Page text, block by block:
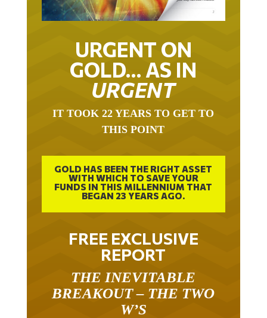
URGENT ON
GOLD… AS IN
URGENT
IT TOOK 22 YEARS TO GET TO
THIS POINT
GOLD HAS BEEN THE RIGHT ASSET
WITH WHICH TO SAVE YOUR
FUNDS IN THIS MILLENNIUM THAT
BEGAN 23 YEARS AGO.
FREE EXCLUSIVE
REPORT
THE INEVITABLE
BREAKOUT – THE TWO
W’S